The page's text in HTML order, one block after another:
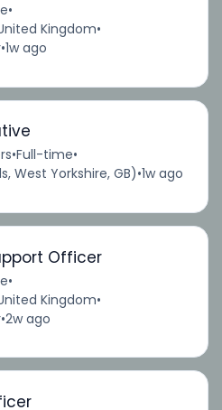
•
Kingdom•
•1w ago
•Full-time•
West Yorkshire, GB)•1w ago
Officer
•
Kingdom•
•2w ago